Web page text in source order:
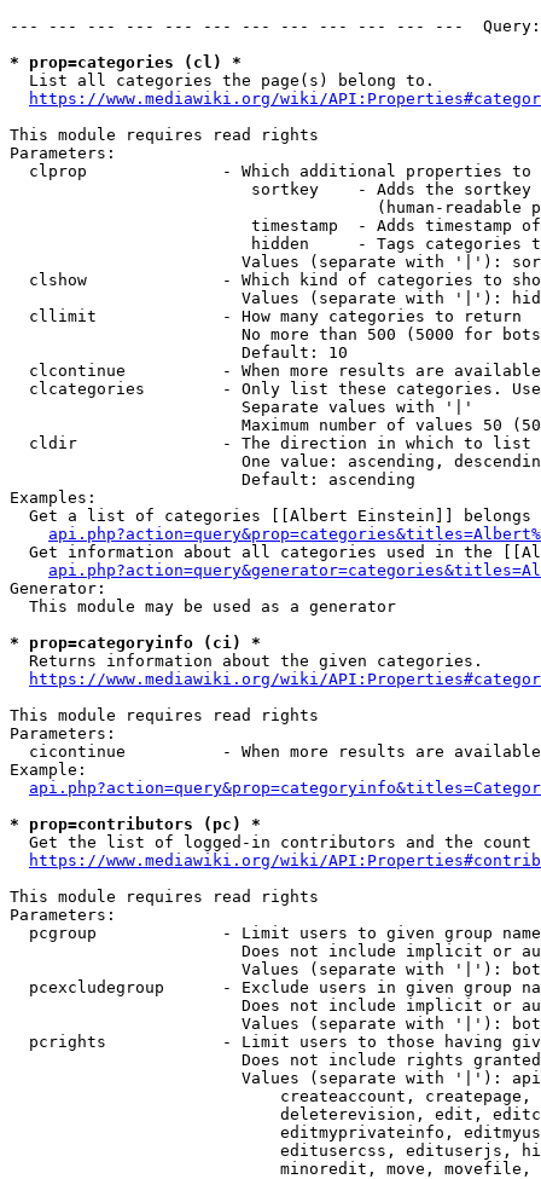
--- --- --- --- --- --- --- --- --- --- --- ---
* prop=categories (cl) *
  List all categories the page(s) belong to.
https://www.mediawiki.org/wiki/
This module requires read rights
Parameters:
clprop              - Which additional properties to
sortkey    - Adds the
(human-readable
timestamp  - Adds timestamp
hidden     - Tags categories
Values (separate with '|'):
clshow              - Which kind of categories to
Values (separate with '|'):
  cllimit             - How many categories to return
No more than 500 (5000 for
                        Default: 10
clcontinue          - When more results are
clcategories        - Only list these categories.
                        Separate values with '|'
Maximum number of values 50
  cldir               - The direction in which to list
One value: ascending,
                        Default: ascending
Examples:
Get a list of categories [[Albert Einstein]] belongs
Get information about all categories used in the
Generator:
  This module may be used as a generator
* prop=categoryinfo (ci) *
  Returns information about the given categories.
https://www.mediawiki.org/wiki/
This module requires read rights
Parameters:
cicontinue          - When more results are
Example:
* prop=contributors (pc) *
Get the list of logged-in contributors and the
https://www.mediawiki.org/wiki/
This module requires read rights
Parameters:
pcgroup             - Limit users to given group
Does not include implicit or
Values (separate with '|'):
pcexcludegroup      - Exclude users in given group
Does not include implicit or
Values (separate with '|'):
pcrights            - Limit users to those having
Does not include rights
Values (separate with '|'):
createaccount,
deleterevision, edit,
editmyprivateinfo,
editusercss, edituserjs,
minoredit, move,